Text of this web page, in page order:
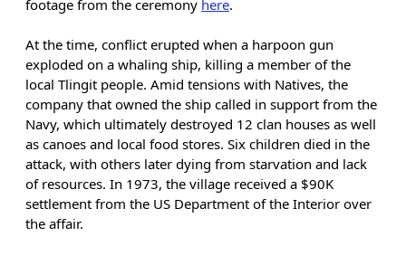
footage from the ceremony here.
At the time, conflict erupted when a harpoon gun
exploded on a whaling ship, killing a member of the
local Tlingit people. Amid tensions with Natives, the
company that owned the ship called in support from the
Navy, which ultimately destroyed 12 clan houses as well
as canoes and local food stores. Six children died in the
attack, with others later dying from starvation and lack
of resources. In 1973, the village received a $90K
settlement from the US Department of the Interior over
the affair.